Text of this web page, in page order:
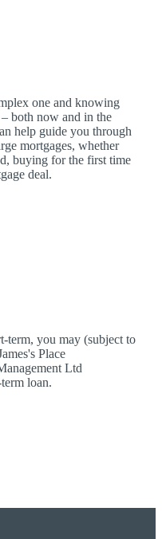
one and knowing
both now and in the
help guide you through
mortgages, whether
buying for the first time
deal.
term, you may (subject to
Place
Ltd
loan.